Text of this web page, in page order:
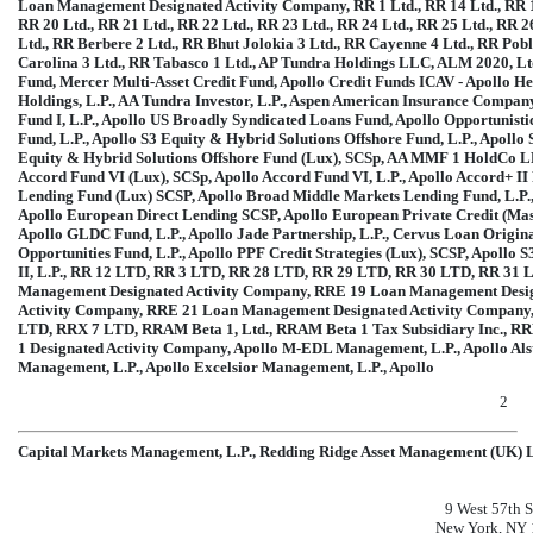
Loan Management Designated Activity Company, RR 1 Ltd., RR 14 Ltd.,
RR 20 Ltd., RR 21 Ltd., RR 22 Ltd., RR 23 Ltd., RR 24 Ltd., RR 25 Ltd., RR
Ltd., RR Berbere 2 Ltd., RR Bhut Jolokia 3 Ltd., RR Cayenne 4 Ltd., RR
Carolina 3 Ltd., RR Tabasco 1 Ltd., AP Tundra Holdings LLC, ALM 2020,
Fund, Mercer Multi-Asset Credit Fund, Apollo Credit Funds ICAV - Apollo
Holdings, L.P., AA Tundra Investor, L.P., Aspen American Insurance
Fund I, L.P., Apollo US Broadly Syndicated Loans Fund, Apollo
Fund, L.P., Apollo S3 Equity & Hybrid Solutions Offshore Fund, L.P.,
Equity & Hybrid Solutions Offshore Fund (Lux), SCSp, AA MMF 1 HoldCo
Accord Fund VI (Lux), SCSp, Apollo Accord Fund VI, L.P., Apollo Accord+
Lending Fund (Lux) SCSP, Apollo Broad Middle Markets Lending Fund,
Apollo European Direct Lending SCSP, Apollo European Private Credit
Apollo GLDC Fund, L.P., Apollo Jade Partnership, L.P., Cervus Loan
Opportunities Fund, L.P., Apollo PPF Credit Strategies (Lux), SCSP, Apollo
II, L.P., RR 12 LTD, RR 3 LTD, RR 28 LTD, RR 29 LTD, RR 30 LTD, RR
Management Designated Activity Company, RRE 19 Loan Management
Activity Company, RRE 21 Loan Management Designated Activity
LTD, RRX 7 LTD, RRAM Beta 1, Ltd., RRAM Beta 1 Tax Subsidiary Inc.,
1 Designated Activity Company, Apollo M-EDL Management, L.P., Apollo
Management, L.P., Apollo Excelsior Management, L.P., Apollo
2
Capital Markets Management, L.P., Redding Ridge Asset Management (UK)
9 West 57th
New York, NY